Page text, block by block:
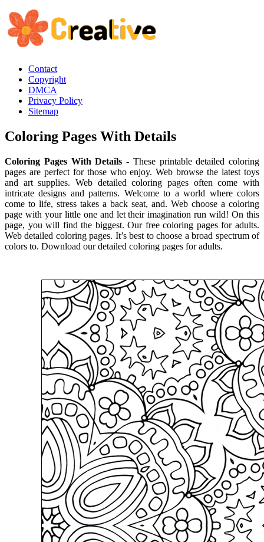
Contact
Copyright
DMCA
Privacy Policy
Sitemap
Coloring Pages With Details
Coloring Pages With Details - These printable detailed coloring
pages are perfect for those who enjoy. Web browse the latest toys
and art supplies. Web detailed coloring pages often come with
intricate designs and patterns. Welcome to a world where colors
come to life, stress takes a back seat, and. Web choose a coloring
page with your little one and let their imagination run wild! On this
page, you will find the biggest. Our free coloring pages for adults.
Web detailed coloring pages. It’s best to choose a broad spectrum of
colors to. Download our detailed coloring pages for adults.